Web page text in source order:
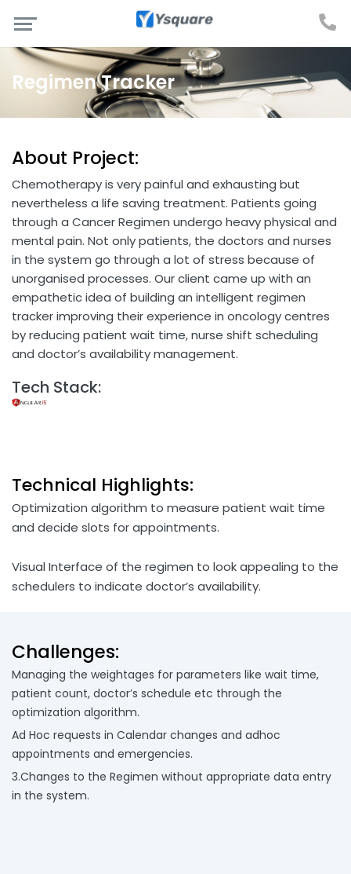
Regimen Tracker
About Project:
Chemotherapy is very painful and exhausting but
nevertheless a life saving treatment. Patients going
through a Cancer Regimen undergo heavy physical and
mental pain. Not only patients, the doctors and nurses
in the system go through a lot of stress because of
unorganised processes. Our client came up with an
empathetic idea of building an intelligent regimen
tracker improving their experience in oncology centres
by reducing patient wait time, nurse shift scheduling
and doctor’s availability management.
Tech Stack:
Technical Highlights:
Optimization algorithm to measure patient wait time
and decide slots for appointments.
Visual Interface of the regimen to look appealing to the
schedulers to indicate doctor’s availability.
Challenges:
Managing the weightages for parameters like wait time,
patient count, doctor’s schedule etc through the
optimization algorithm.
Ad Hoc requests in Calendar changes and adhoc
appointments and emergencies.
3.Changes to the Regimen without appropriate data entry
in the system.